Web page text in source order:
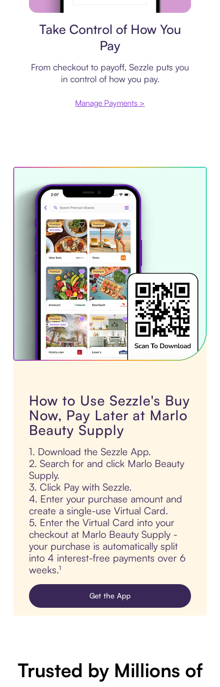
Take Control of How You
Pay
From checkout to payoff, Sezzle puts you
in control of how you pay.
Manage Payments >
How to Use Sezzle's Buy
Now, Pay Later at Marlo
Beauty Supply
1. Download the Sezzle App.
2. Search for and click Marlo Beauty
Supply.
3. Click Pay with Sezzle.
4. Enter your purchase amount and
create a single-use Virtual Card.
5. Enter the Virtual Card into your
checkout at Marlo Beauty Supply -
your purchase is automatically split
into 4 interest-free payments over 6
weeks.¹
Get the App
Trusted by Millions of